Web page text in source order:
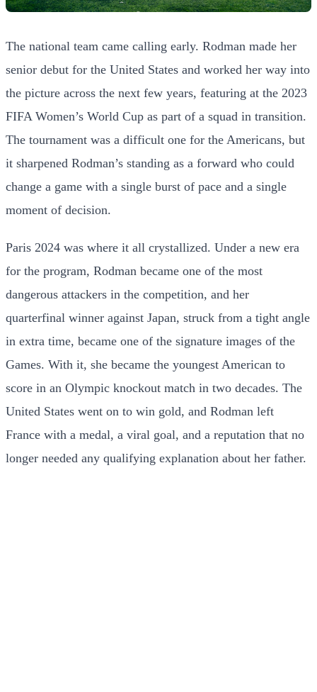
The national team came calling early. Rodman made her
senior debut for the United States and worked her way into
the picture across the next few years, featuring at the 2023
FIFA Women’s World Cup as part of a squad in transition.
The tournament was a difficult one for the Americans, but
it sharpened Rodman’s standing as a forward who could
change a game with a single burst of pace and a single
moment of decision.
Paris 2024 was where it all crystallized. Under a new era
for the program, Rodman became one of the most
dangerous attackers in the competition, and her
quarterfinal winner against Japan, struck from a tight angle
in extra time, became one of the signature images of the
Games. With it, she became the youngest American to
score in an Olympic knockout match in two decades. The
United States went on to win gold, and Rodman left
France with a medal, a viral goal, and a reputation that no
longer needed any qualifying explanation about her father.